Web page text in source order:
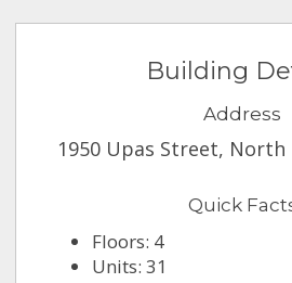
Building
Address
1950 Upas Street, North
Quick
Floors: 4
Units: 31